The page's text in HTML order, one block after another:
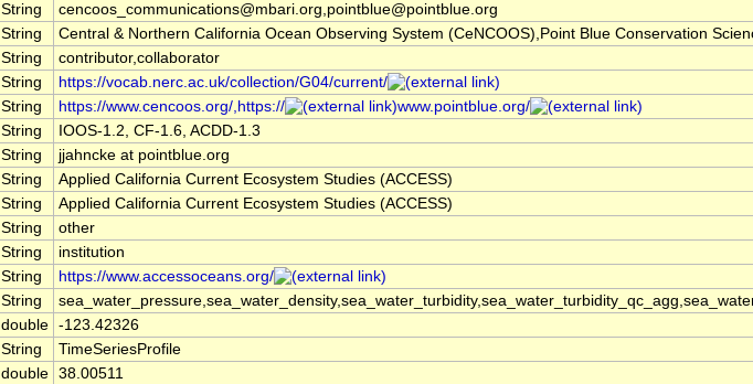
String
cencoos_communications@mbari.org,pointblue@pointblue.org
String
Central & Northern California Ocean Observing System (CeNCOOS),Point Blue Conservation
String
contributor,collaborator
String
https://vocab.nerc.ac.uk/collection/G04/current/
String https://www.cencoos.org/,https://
www.pointblue.org/
String
IOOS-1.2, CF-1.6, ACDD-1.3
String
jjahncke at pointblue.org
String
Applied California Current Ecosystem Studies (ACCESS)
String
Applied California Current Ecosystem Studies (ACCESS)
String
other
String
institution
String
https://www.accessoceans.org/
String
double -123.42326
String
TimeSeriesProfile
double 38.00511